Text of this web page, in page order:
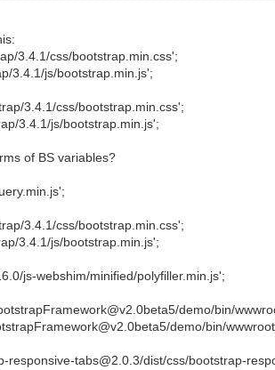
3.4.1/css/bootstrap.min.css';
3.4.1/js/bootstrap.min.js';
3.4.1/css/bootstrap.min.css';
3.4.1/js/bootstrap.min.js';
of BS variables?
3.4.1/css/bootstrap.min.css';
3.4.1/js/bootstrap.min.js';
js-webshim/minified/polyfiller.min.js';
demo/bin/
demo/bin/
tabs@2.0.3/dist/css/bootstrap-